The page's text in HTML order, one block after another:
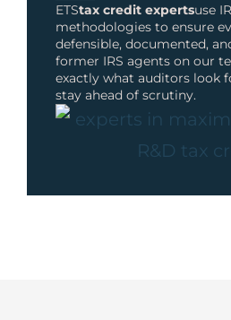
ETStax credit expertsuse
methodologies to ensure
defensible, documented,
former IRS agents on our
exactly what auditors look
stay ahead of scrutiny.